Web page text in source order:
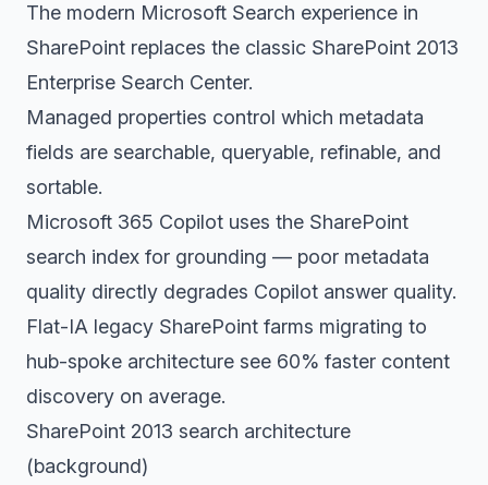
The modern Microsoft Search experience in
SharePoint replaces the classic SharePoint 2013
Enterprise Search Center.
Managed properties control which metadata
fields are searchable, queryable, refinable, and
sortable.
Microsoft 365 Copilot uses the SharePoint
search index for grounding — poor metadata
quality directly degrades Copilot answer quality.
Flat-IA legacy SharePoint farms migrating to
hub-spoke architecture see 60% faster content
discovery on average.
SharePoint 2013 search architecture
(background)